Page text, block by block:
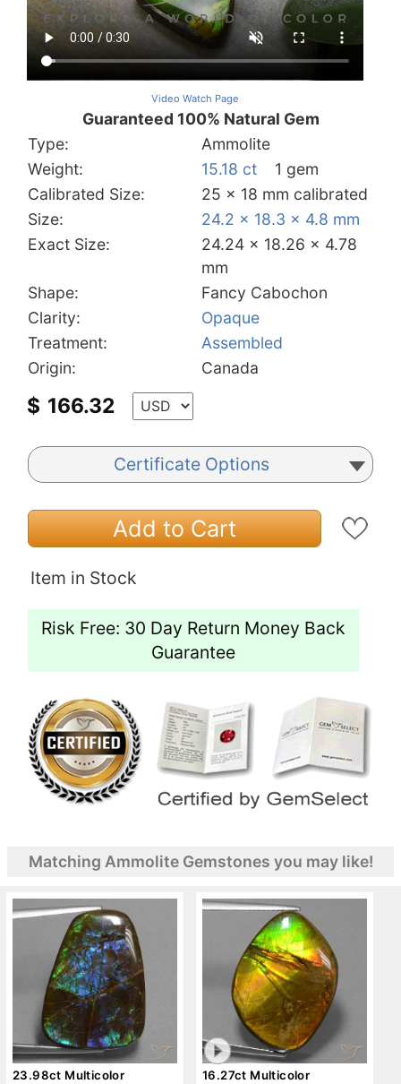
Video Watch Page
Guaranteed 100% Natural Gem
Type:
Ammolite
Weight:
15.18 ct
1 gem
Calibrated Size:
25 x 18 mm calibrated
Size:
24.2 x 18.3 x 4.8 mm
Exact Size:
24.24 x 18.26 x 4.78
mm
Shape:
Fancy Cabochon
Clarity:
Opaque
Treatment:
Assembled
Origin:
Canada
$ 166.32
Certificate Options
Add to Cart
Item in Stock
Risk Free: 30 Day Return Money Back
Guarantee
Matching Ammolite Gemstones you may like!
23.98ct Multicolor
16.27ct Multicolor